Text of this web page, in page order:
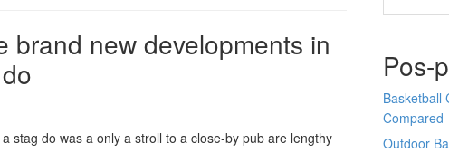
brand new developments in
stag do was a only a stroll to a close-by pub are lengthy
Pos-
Basketball
Compared
Outdoor